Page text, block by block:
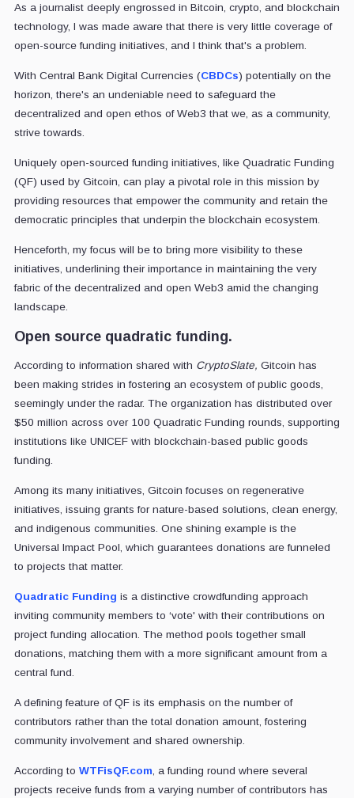
As a journalist deeply engrossed in Bitcoin, crypto, and blockchain
technology, I was made aware that there is very little coverage of
open-source funding initiatives, and I think that's a problem.
With Central Bank Digital Currencies (CBDCs) potentially on the
horizon, there's an undeniable need to safeguard the
decentralized and open ethos of Web3 that we, as a community,
strive towards.
Uniquely open-sourced funding initiatives, like Quadratic Funding
(QF) used by Gitcoin, can play a pivotal role in this mission by
providing resources that empower the community and retain the
democratic principles that underpin the blockchain ecosystem.
Henceforth, my focus will be to bring more visibility to these
initiatives, underlining their importance in maintaining the very
fabric of the decentralized and open Web3 amid the changing
landscape.
Open source quadratic funding.
According to information shared with CryptoSlate, Gitcoin has
been making strides in fostering an ecosystem of public goods,
seemingly under the radar. The organization has distributed over
$50 million across over 100 Quadratic Funding rounds, supporting
institutions like UNICEF with blockchain-based public goods
funding.
Among its many initiatives, Gitcoin focuses on regenerative
initiatives, issuing grants for nature-based solutions, clean energy,
and indigenous communities. One shining example is the
Universal Impact Pool, which guarantees donations are funneled
to projects that matter.
Quadratic Funding is a distinctive crowdfunding approach
inviting community members to ‘vote' with their contributions on
project funding allocation. The method pools together small
donations, matching them with a more significant amount from a
central fund.
A defining feature of QF is its emphasis on the number of
contributors rather than the total donation amount, fostering
community involvement and shared ownership.
According to WTFisQF.com , a funding round where several
projects receive funds from a varying number of contributors has